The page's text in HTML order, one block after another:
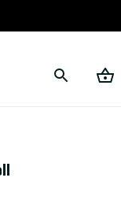
of Service